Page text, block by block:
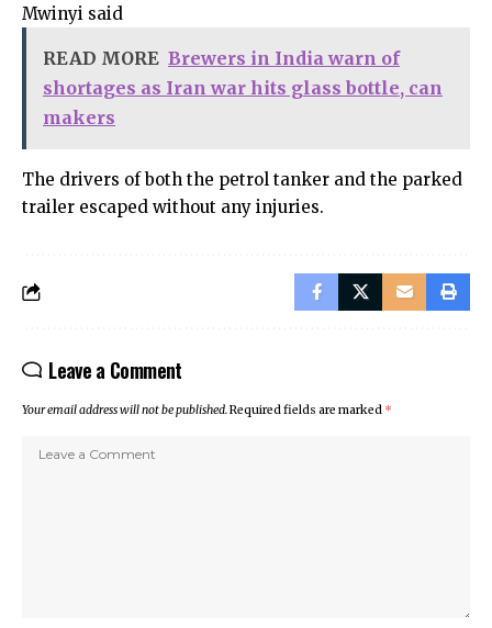
Mwinyi said
READ MORE Brewers in India warn of
shortages as Iran war hits glass bottle, can
makers
The drivers of both the petrol tanker and the parked
trailer escaped without any injuries.
Leave a Comment
Your email address will not be published.Required fields are marked *